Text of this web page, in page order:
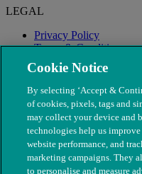
LEGAL
Privacy Policy
Terms & Conditions
Modern Slavery
Cookie Notice
By selecting ‘Accept &
of cookies, pixels, tags and
may collect your device and
technologies help us
website performance, and
marketing campaigns. They
to personalise and measure